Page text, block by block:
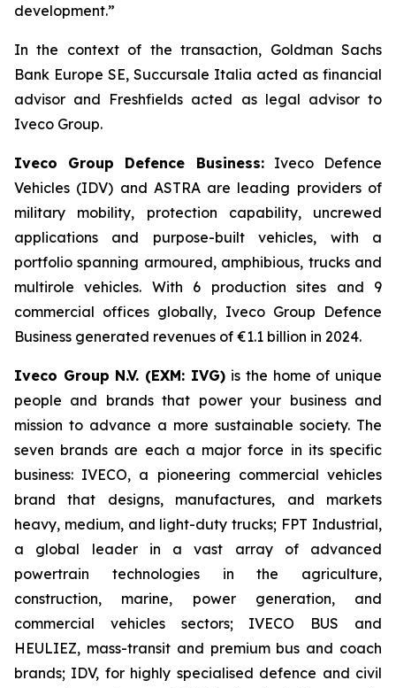
development.”
In the context of the transaction, Goldman Sachs
Bank Europe SE, Succursale Italia acted as financial
advisor and Freshfields acted as legal advisor to
Iveco Group.
Iveco Group Defence Business:Iveco Defence
Vehicles (IDV) and ASTRA are leading providers of
military mobility, protection capability, uncrewed
applications and purpose-built vehicles, with a
portfolio spanning armoured, amphibious, trucks and
multirole vehicles. With 6 production sites and 9
commercial offices globally, Iveco Group Defence
Business generated revenues of €1.1 billion in 2024.
Iveco Group N.V. (EXM: IVG) is the home of unique
people and brands that power your business and
mission to advance a more sustainable society. The
seven brands are each a major force in its specific
business: IVECO, a pioneering commercial vehicles
brand that designs, manufactures, and markets
heavy, medium, and light-duty trucks; FPT Industrial,
a global leader in a vast array of advanced
powertrain technologies in the agriculture,
construction, marine, power generation, and
commercial vehicles sectors; IVECO BUS and
HEULIEZ, mass-transit and premium bus and coach
brands; IDV, for highly specialised defence and civil